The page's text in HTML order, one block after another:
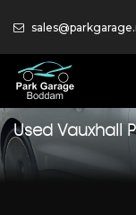
Used Vauxhall